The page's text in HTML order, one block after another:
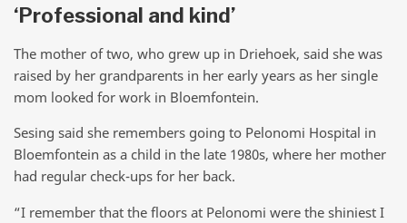
‘Professional and kind’
The mother of two, who grew up in Driehoek, said she was
raised by her grandparents in her early years as her single
mom looked for work in Bloemfontein.
Sesing said she remembers going to Pelonomi Hospital in
Bloemfontein as a child in the late 1980s, where her mother
had regular check-ups for her back.
“I remember that the floors at Pelonomi were the shiniest I